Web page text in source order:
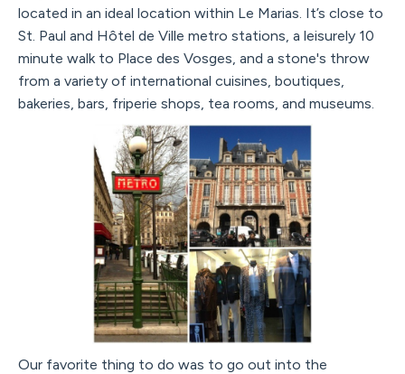
located in an ideal location within Le Marias. It’s close to
St. Paul and Hôtel de Ville metro stations, a leisurely 10
minute walk to Place des Vosges, and a stone's throw
from a variety of international cuisines, boutiques,
bakeries, bars, friperie shops, tea rooms, and museums.
Our favorite thing to do was to go out into the